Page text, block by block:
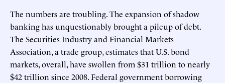
The numbers are troubling. The expansion of shadow
banking has unquestionably brought a pileup of debt.
The Securities Industry and Financial Markets
Association, a trade group, estimates that U.S. bond
markets, overall, have swollen from $31 trillion to nearly
$42 trillion since 2008. Federal government borrowing